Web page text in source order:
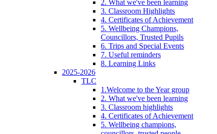
2. What we've been learning
3. Classroom Highlights
4. Certificates of Achievement
5. Wellbeing Champions,
Councillors, Trusted Pupils
6. Trips and Special Events
7. Useful reminders
8. Learning Links
2025-2026
TLC
1.Welcome to the Year group
2. What we've been learning
3. Classroom highlights
4. Certificates of Achievement
5. Wellbeing champions,